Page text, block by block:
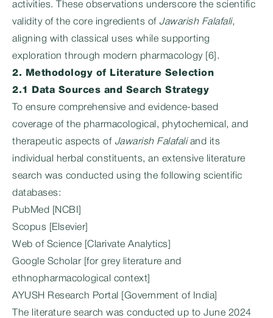
activities. These observations underscore the scientific
validity of the core ingredients of Jawarish Falafali,
aligning with classical uses while supporting
exploration through modern pharmacology [6].
2. Methodology of Literature Selection
2.1 Data Sources and Search Strategy
To ensure comprehensive and evidence-based
coverage of the pharmacological, phytochemical, and
therapeutic aspects of Jawarish Falafaliand its
individual herbal constituents, an extensive literature
search was conducted using the following scientific
databases:
PubMed [NCBI]
Scopus [Elsevier]
Web of Science [Clarivate Analytics]
Google Scholar [for grey literature and
ethnopharmacological context]
AYUSH Research Portal [Government of India]
The literature search was conducted up to June 2024